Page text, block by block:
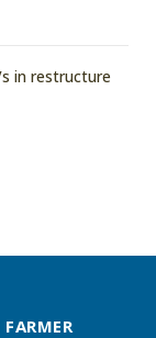
in restructure